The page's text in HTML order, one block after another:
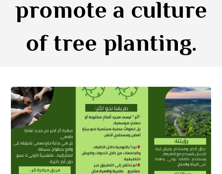
promote a culture
of tree planting.